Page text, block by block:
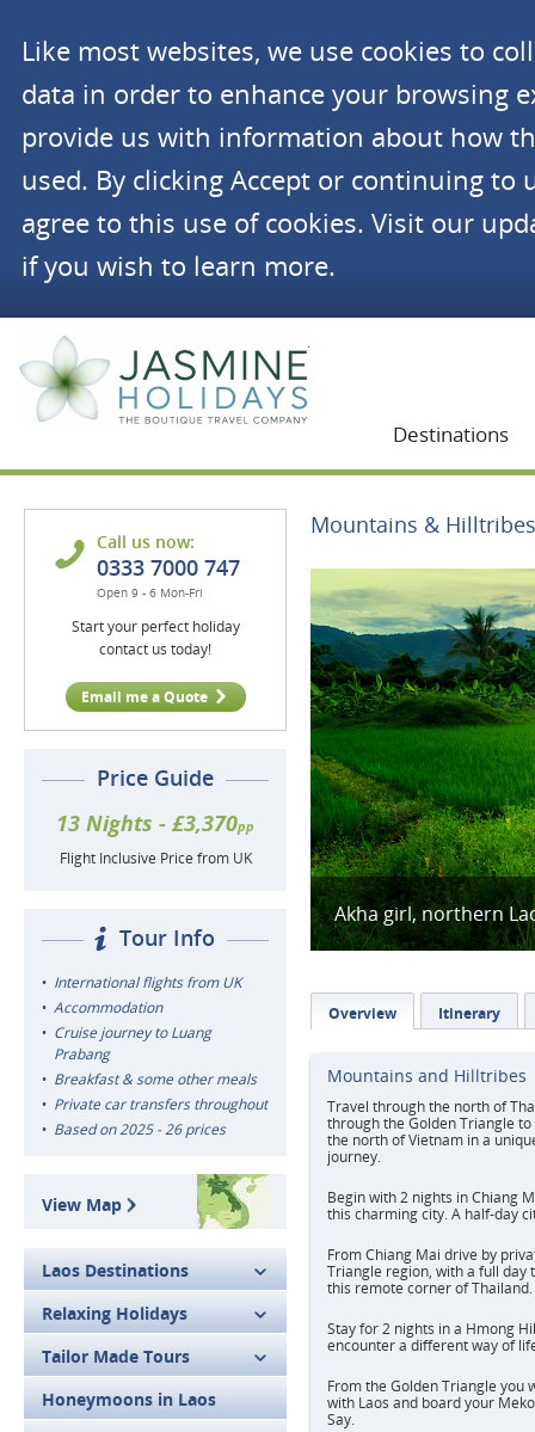
Like most websites, we use cookies to
data in order to enhance your browsing
provide us with information about how
used. By clicking Accept or continuing to
agree to this use of cookies. Visit our
if you wish to learn more.
Destinations
Call us now:
0333 7000 747
Open 9 - 6 Mon-Fri
Start your perfect holiday
contact us today!
Email me a Quote
Price Guide
13 Nights - £3,370pp
Flight Inclusive Price from UK
Tour Info
International flights from UK
Accommodation
Cruise journey to Luang
Prabang
Breakfast & some other meals
Private car transfers throughout
Based on 2025 - 26 prices
View Map
Laos Destinations
Relaxing Holidays
Tailor Made Tours
Honeymoons in Laos
Mountains & Hilltribes
Akha girl, northern
Overview Itinerary
Mountains and Hilltribes
Travel through the north of
through the Golden Triangle
the north of Vietnam in a
journey.
Begin with 2 nights in Chiang
this charming city. A half-day
From Chiang Mai drive by
Triangle region, with a full day
this remote corner of Thailand.
Stay for 2 nights in a Hmong
encounter a different way of
From the Golden Triangle
with Laos and board your
Say.